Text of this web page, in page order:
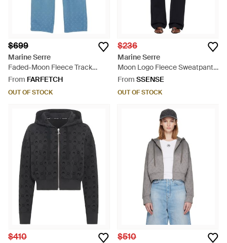
$699
Marine Serre
Faded-Moon Fleece Track
Pants - Blue
From FARFETCH
OUT OF STOCK
$236
Marine Serre
Moon Logo Fleece Sweatpants
- Black
From SSENSE
OUT OF STOCK
$410 $510